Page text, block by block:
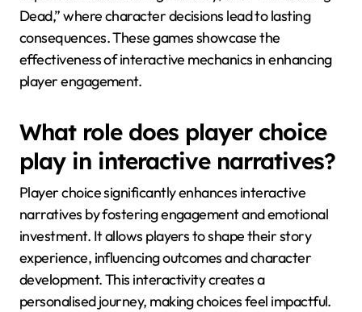
Dead,” where character decisions lead to lasting
consequences. These games showcase the
effectiveness of interactive mechanics in enhancing
player engagement.
What role does player choice
play in interactive narratives?
Player choice significantly enhances interactive
narratives by fostering engagement and emotional
investment. It allows players to shape their story
experience, influencing outcomes and character
development. This interactivity creates a
personalised journey, making choices feel impactful.